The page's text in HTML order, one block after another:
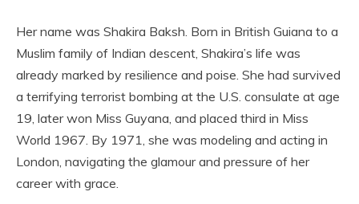
Her name was Shakira Baksh. Born in British Guiana to a
Muslim family of Indian descent, Shakira’s life was
already marked by resilience and poise. She had survived
a terrifying terrorist bombing at the U.S. consulate at age
19, later won Miss Guyana, and placed third in Miss
World 1967. By 1971, she was modeling and acting in
London, navigating the glamour and pressure of her
career with grace.